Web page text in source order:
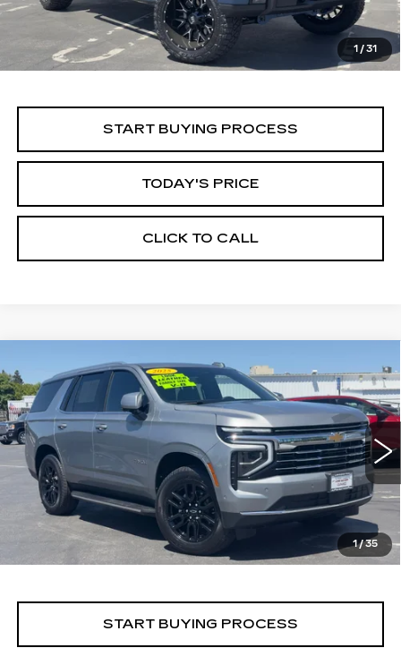
1 / 31
START BUYING PROCESS
TODAY'S PRICE
CLICK TO CALL
1/35
2025CHEVROLET TAHOE
LT
Price Drop
VIN:1GNS6NRD5SR294558Stock:11684Model:CK10706
29666 mi Ext. Int.
BUY FINANCE
$55,999
ALFRED MATTHEWS PRICE
START BUYING PROCESS
Compare Vehicle